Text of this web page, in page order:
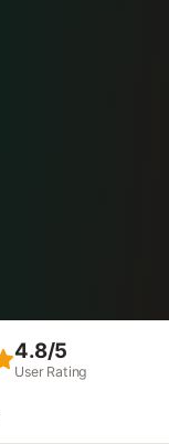
4.8/5
User Rating